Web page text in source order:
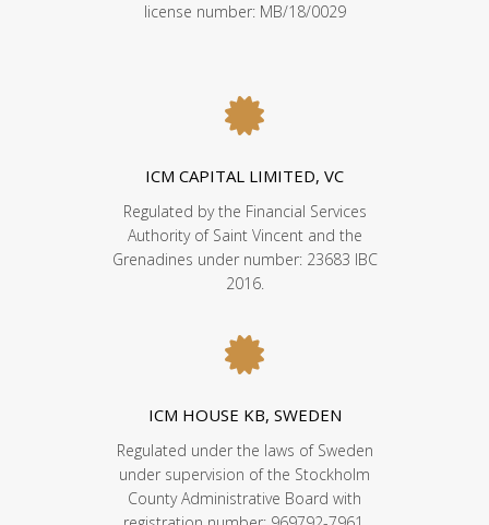
license number: MB/18/0029
ICM CAPITAL LIMITED, VC
Regulated by the Financial Services
Authority of Saint Vincent and the
Grenadines under number: 23683 IBC
2016.
ICM HOUSE KB, SWEDEN
Regulated under the laws of Sweden
under supervision of the Stockholm
County Administrative Board with